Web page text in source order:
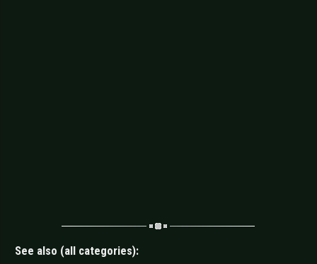
See also (all categories):